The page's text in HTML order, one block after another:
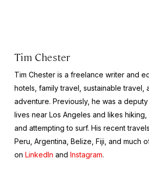
Tim Chester
Tim Chester is a freelance writer and
hotels, family travel, sustainable travel,
adventure. Previously, he was a
lives near Los Angeles and likes hiking,
and attempting to surf. His recent
Peru, Argentina, Belize, Fiji, and much
on LinkedIn and Instagram.